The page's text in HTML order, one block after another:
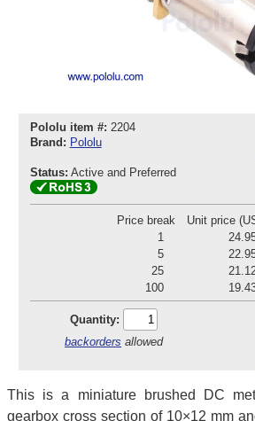
Pololu item #: 2204
Brand: Pololu
Status: Active and Preferred
Price break
Unit price
1
5
25
100
Quantity:
backorders allowed
This is a miniature brushed DC
gearbox cross section of 10×12 mm